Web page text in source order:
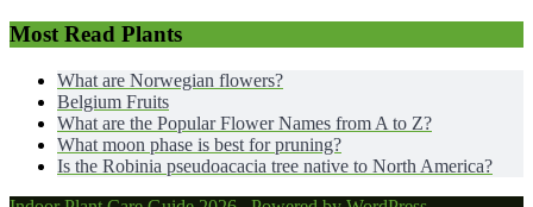
Most Read Plants
What are Norwegian flowers?
Belgium Fruits
What are the Popular Flower Names from A to Z?
What moon phase is best for pruning?
Is the Robinia pseudoacacia tree native to North America?